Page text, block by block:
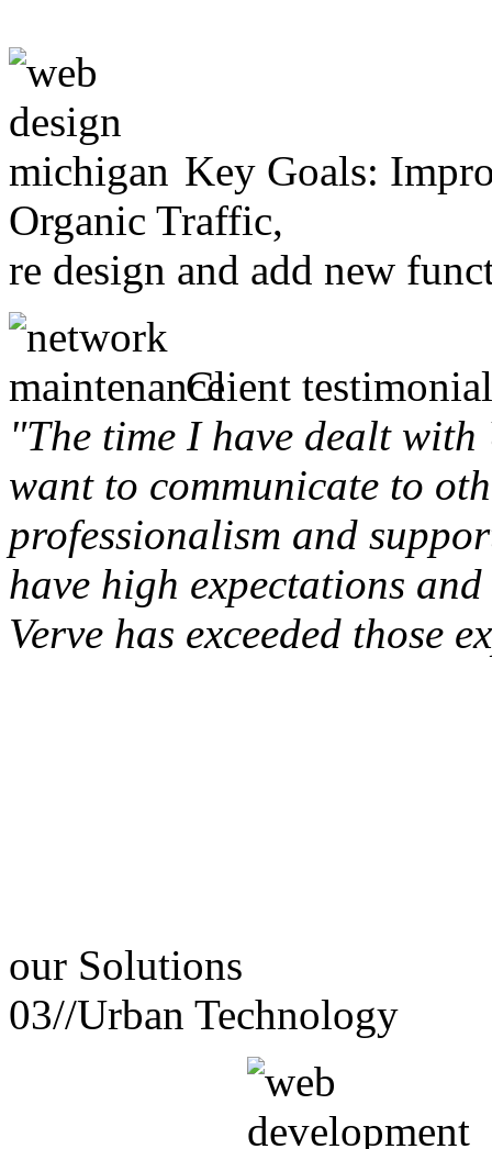
Key Goals:
Organic Traffic,
re design and add new
Client
"The time I have dealt
want to communicate to
professionalism and
have high expectations
Verve has exceeded those
our Solutions
03//Urban Technology